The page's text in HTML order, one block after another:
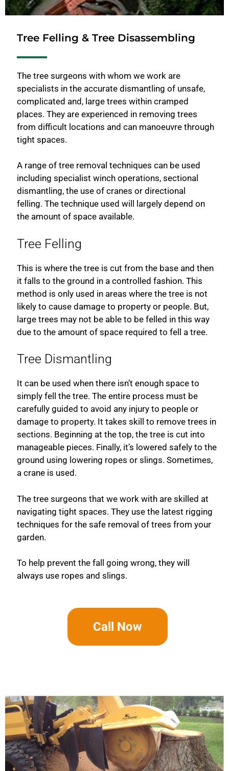
Tree Felling & Tree Disassembling
The tree surgeons with whom we work are
specialists in the accurate dismantling of unsafe,
complicated and, large trees within cramped
places. They are experienced in removing trees
from difficult locations and can manoeuvre through
tight spaces.
A range of tree removal techniques can be used
including specialist winch operations, sectional
dismantling, the use of cranes or directional
felling. The technique used will largely depend on
the amount of space available.
Tree Felling
This is where the tree is cut from the base and then
it falls to the ground in a controlled fashion. This
method is only used in areas where the tree is not
likely to cause damage to property or people. But,
large trees may not be able to be felled in this way
due to the amount of space required to fell a tree.
Tree Dismantling
It can be used when there isn’t enough space to
simply fell the tree. The entire process must be
carefully guided to avoid any injury to people or
damage to property. It takes skill to remove trees in
sections. Beginning at the top, the tree is cut into
manageable pieces. Finally, it’s lowered safely to the
ground using lowering ropes or slings. Sometimes,
a crane is used.
The tree surgeons that we work with are skilled at
navigating tight spaces. They use the latest rigging
techniques for the safe removal of trees from your
garden.
To help prevent the fall going wrong, they will
always use ropes and slings.
Call Now